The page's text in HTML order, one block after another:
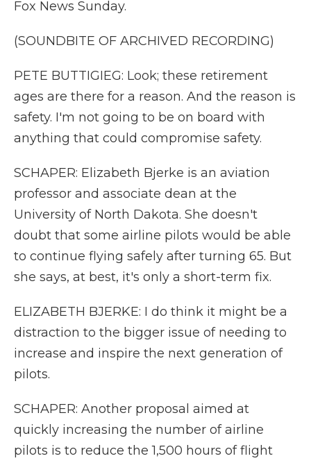
Fox News Sunday.
(SOUNDBITE OF ARCHIVED RECORDING)
PETE BUTTIGIEG: Look; these retirement
ages are there for a reason. And the reason is
safety. I'm not going to be on board with
anything that could compromise safety.
SCHAPER: Elizabeth Bjerke is an aviation
professor and associate dean at the
University of North Dakota. She doesn't
doubt that some airline pilots would be able
to continue flying safely after turning 65. But
she says, at best, it's only a short-term fix.
ELIZABETH BJERKE: I do think it might be a
distraction to the bigger issue of needing to
increase and inspire the next generation of
pilots.
SCHAPER: Another proposal aimed at
quickly increasing the number of airline
pilots is to reduce the 1,500 hours of flight